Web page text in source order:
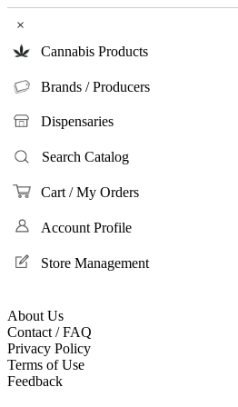
×
Cannabis Products
Brands / Producers
Dispensaries
Search Catalog
Cart / My Orders
Account Profile
Store Management
About Us
Contact / FAQ
Privacy Policy
Terms of Use
Feedback